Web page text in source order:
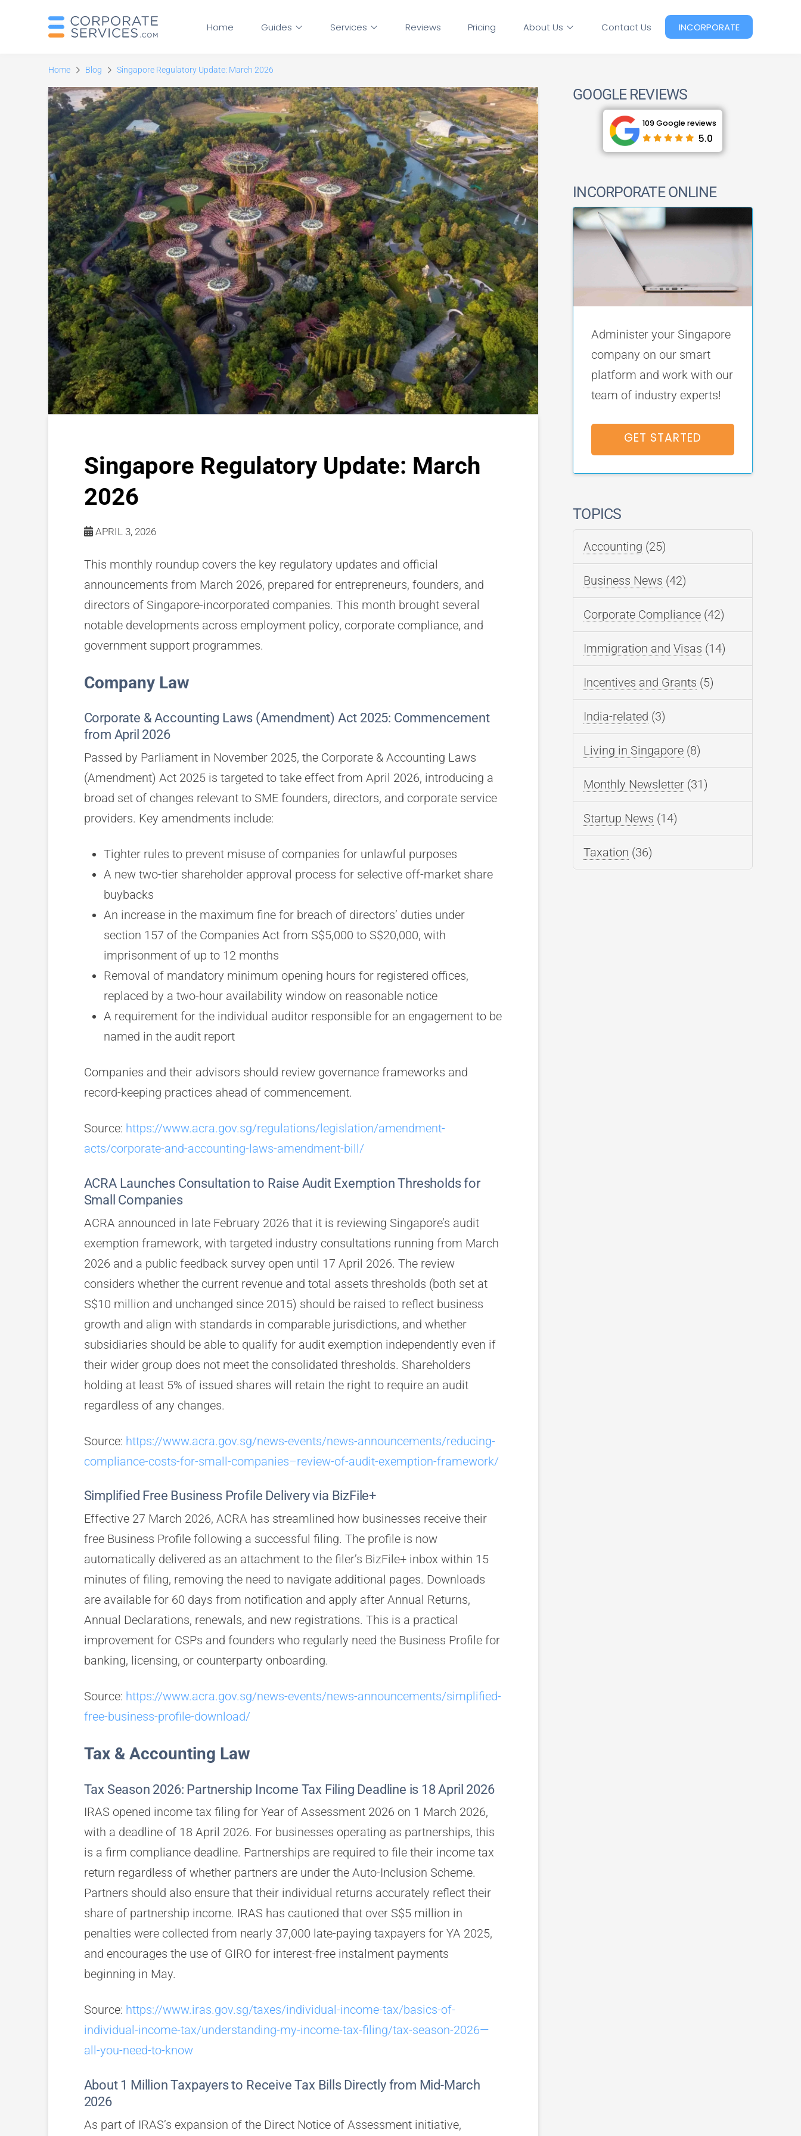
Home Guides Services Reviews Pricing About Us Contact Us INCORPORATE
Home Blog Singapore Regulatory Update: March 2026
Singapore Regulatory Update: March
2026
APRIL 3, 2026
This monthly roundup covers the key regulatory updates and official
announcements from March 2026, prepared for entrepreneurs, founders, and
directors of Singapore-incorporated companies. This month brought several
notable developments across employment policy, corporate compliance, and
government support programmes.
Company Law
Corporate & Accounting Laws (Amendment) Act 2025: Commencement
from April 2026
Passed by Parliament in November 2025, the Corporate & Accounting Laws
(Amendment) Act 2025 is targeted to take effect from April 2026, introducing a
broad set of changes relevant to SME founders, directors, and corporate service
providers. Key amendments include:
Tighter rules to prevent misuse of companies for unlawful purposes
A new two-tier shareholder approval process for selective off-market share
buybacks
An increase in the maximum fine for breach of directors’ duties under
section 157 of the Companies Act from S$5,000 to S$20,000, with
imprisonment of up to 12 months
Removal of mandatory minimum opening hours for registered offices,
replaced by a two-hour availability window on reasonable notice
A requirement for the individual auditor responsible for an engagement to be
named in the audit report
Companies and their advisors should review governance frameworks and
record-keeping practices ahead of commencement.
Source: https://www.acra.gov.sg/regulations/legislation/amendment-
acts/corporate-and-accounting-laws-amendment-bill/
ACRA Launches Consultation to Raise Audit Exemption Thresholds for
Small Companies
ACRA announced in late February 2026 that it is reviewing Singapore’s audit
exemption framework, with targeted industry consultations running from March
2026 and a public feedback survey open until 17 April 2026. The review
considers whether the current revenue and total assets thresholds (both set at
S$10 million and unchanged since 2015) should be raised to reflect business
growth and align with standards in comparable jurisdictions, and whether
subsidiaries should be able to qualify for audit exemption independently even if
their wider group does not meet the consolidated thresholds. Shareholders
holding at least 5% of issued shares will retain the right to require an audit
regardless of any changes.
Source: https://www.acra.gov.sg/news-events/news-announcements/reducing-
compliance-costs-for-small-companies–review-of-audit-exemption-framework/
Simplified Free Business Profile Delivery via BizFile+
Effective 27 March 2026, ACRA has streamlined how businesses receive their
free Business Profile following a successful filing. The profile is now
automatically delivered as an attachment to the filer’s BizFile+ inbox within 15
minutes of filing, removing the need to navigate additional pages. Downloads
are available for 60 days from notification and apply after Annual Returns,
Annual Declarations, renewals, and new registrations. This is a practical
improvement for CSPs and founders who regularly need the Business Profile for
banking, licensing, or counterparty onboarding.
Source: https://www.acra.gov.sg/news-events/news-announcements/simplified-
free-business-profile-download/
Tax & Accounting Law
Tax Season 2026: Partnership Income Tax Filing Deadline is 18 April 2026
IRAS opened income tax filing for Year of Assessment 2026 on 1 March 2026,
with a deadline of 18 April 2026. For businesses operating as partnerships, this
is a firm compliance deadline. Partnerships are required to file their income tax
return regardless of whether partners are under the Auto-Inclusion Scheme.
Partners should also ensure that their individual returns accurately reflect their
share of partnership income. IRAS has cautioned that over S$5 million in
penalties were collected from nearly 37,000 late-paying taxpayers for YA 2025,
and encourages the use of GIRO for interest-free instalment payments
beginning in May.
Source: https://www.iras.gov.sg/taxes/individual-income-tax/basics-of-
individual-income-tax/understanding-my-income-tax-filing/tax-season-2026—
all-you-need-to-know
About 1 Million Taxpayers to Receive Tax Bills Directly from Mid-March
2026
As part of IRAS’s expansion of the Direct Notice of Assessment initiative,
GOOGLE REVIEWS
109 Google reviews
5.0
INCORPORATE ONLINE
Administer your Singapore
company on our smart
platform and work with our
team of industry experts!
GET STARTED
TOPICS
Accounting (25)
Business News (42)
Corporate Compliance (42)
Immigration and Visas (14)
Incentives and Grants (5)
India-related (3)
Living in Singapore (8)
Monthly Newsletter (31)
Startup News (14)
Taxation (36)